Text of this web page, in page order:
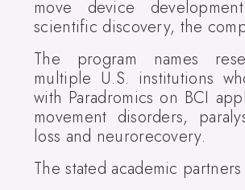
move device
scientific discovery, the
The program names
multiple U.S. institutions
with Paradromics on BCI
movement disorders,
loss and neurorecovery.
The stated academic